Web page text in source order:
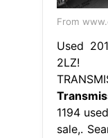
From
Used
2LZ!
1194
sale,.